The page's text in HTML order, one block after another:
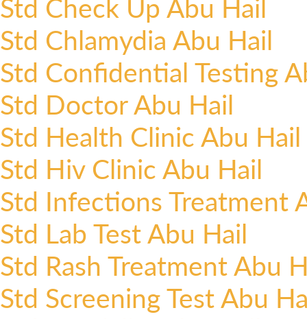
Std Check Up Abu Hail
Std Chlamydia Abu Hail
Std Confidential Testing
Std Doctor Abu Hail
Std Health Clinic Abu Hail
Std Hiv Clinic Abu Hail
Std Infections Treatment
Std Lab Test Abu Hail
Std Rash Treatment Abu
Std Screening Test Abu